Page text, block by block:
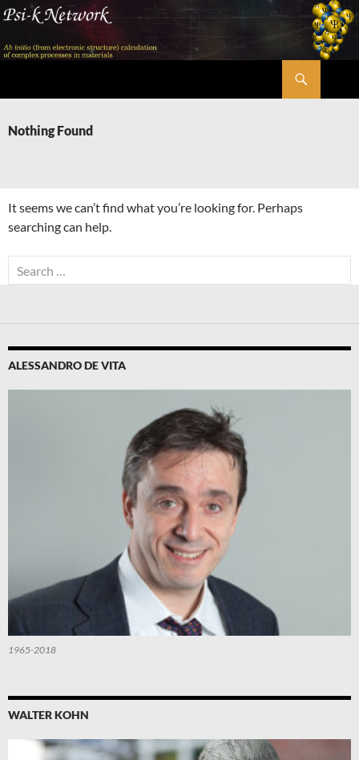
Skip
content
Nothing Found
It seems we can’t find what you’re looking for. Perhaps
searching can help.
Search
for:
ALESSANDRO DE VITA
1965-2018
WALTER KOHN